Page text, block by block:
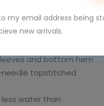
my email address being
new arrivals.
grown USA cotton
thread
and bottom hem
needle topstitched
water than